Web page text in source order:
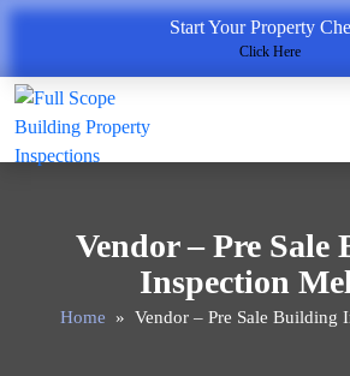
Start Your Property
Click Here
Vendor – Pre Sale
Inspection
Home » Vendor – Pre Sale Building